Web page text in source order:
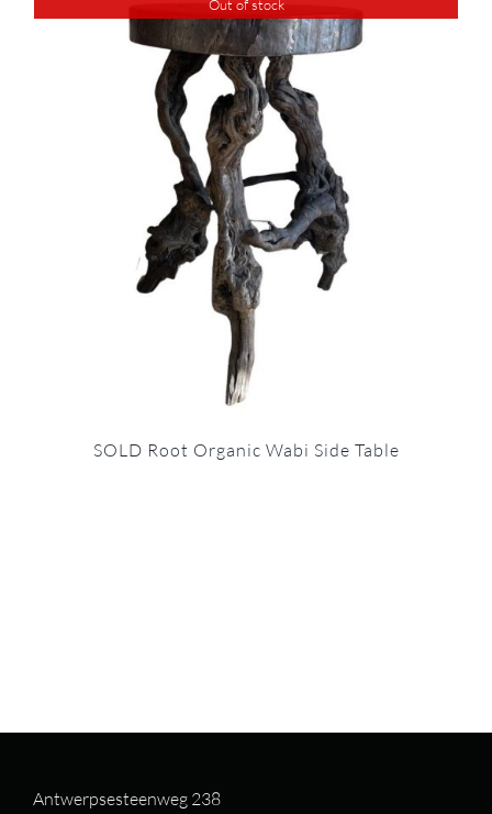
Out of stock
SOLD Root Organic Wabi Side Table
Antwerpsesteenweg 238